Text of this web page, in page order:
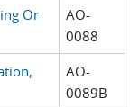
Or
AO-
0088
AO-
0089B